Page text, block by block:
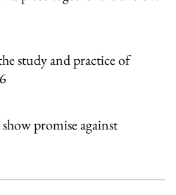
study and practice of
promise against